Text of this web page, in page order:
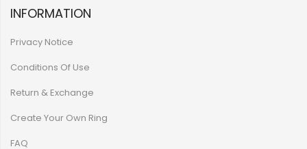
INFORMATION
Privacy Notice
Conditions Of Use
Return & Exchange
Create Your Own Ring
FAQ